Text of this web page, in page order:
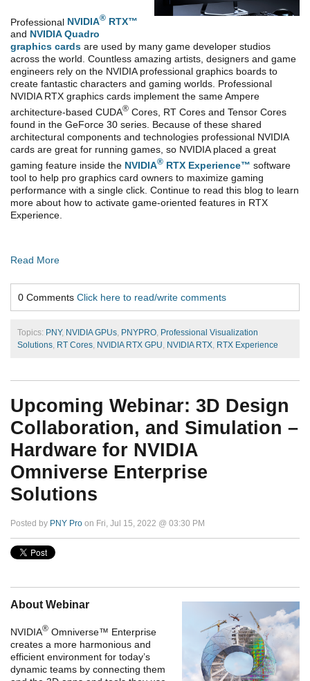
Professional NVIDIA® RTX™
and NVIDIA Quadro
graphics cards are used by many game developer studios
across the world. Countless amazing artists, designers and game
engineers rely on the NVIDIA professional graphics boards to
create fantastic characters and gaming worlds. Professional
NVIDIA RTX graphics cards implement the same Ampere
architecture-based CUDA® Cores, RT Cores and Tensor Cores
found in the GeForce 30 series. Because of these shared
architectural components and technologies professional NVIDIA
cards are great for running games, so NVIDIA placed a great
gaming feature inside the NVIDIA® RTX Experience™ software
tool to help pro graphics card owners to maximize gaming
performance with a single click. Continue to read this blog to learn
more about how to activate game-oriented features in RTX
Experience.
Read More
0 Comments Click here to read/write comments
Topics: PNY, NVIDIA GPUs PNYPRO Professional Visualization
Solutions RT Cores NVIDIA RTX GPU NVIDIA RTX RTX Experience
Upcoming Webinar: 3D Design
Collaboration, and Simulation –
Hardware for NVIDIA
Omniverse Enterprise
Solutions
Posted by PNY Pro on Fri, Jul 15, 2022 @ 03:30 PM
About Webinar
NVIDIA® Omniverse™ Enterprise
creates a more harmonious and
efficient environment for today’s
dynamic teams by connecting them